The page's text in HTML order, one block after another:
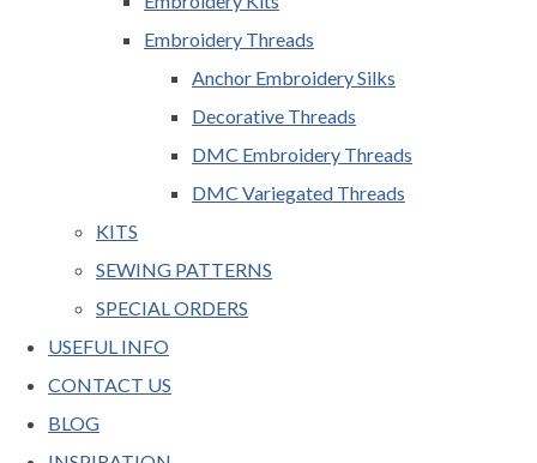
Embroidery Threads
Anchor Embroidery Silks
Decorative Threads
DMC Embroidery Threads
DMC Variegated Threads
KITS
SEWING PATTERNS
SPECIAL ORDERS
USEFUL INFO
CONTACT US
BLOG